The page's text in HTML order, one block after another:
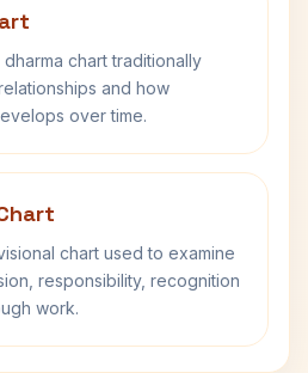
chart traditionally
and how
over time.
chart used to examine
responsibility, recognition
work.